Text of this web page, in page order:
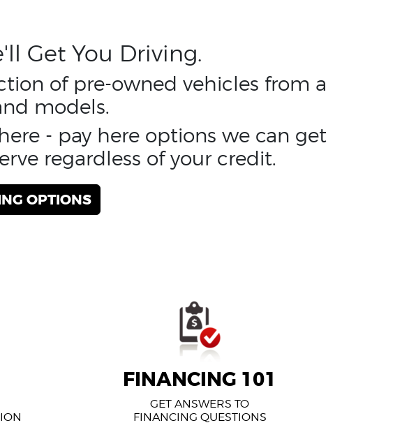
Get You Driving.
of pre-owned vehicles from a
models.
- pay here options we can get
regardless of your credit.
OPTIONS
FINANCING 101
GET ANSWERS TO
FINANCING QUESTIONS